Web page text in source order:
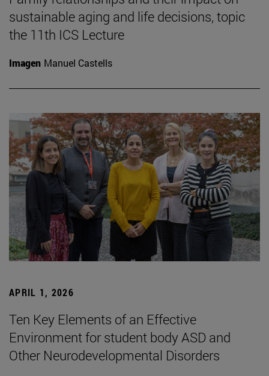
sustainable aging and life decisions, topic
the 11th ICS Lecture
Imagen Manuel Castells
APRIL 1, 2026
Ten Key Elements of an Effective
Environment for student body ASD and
Other Neurodevelopmental Disorders